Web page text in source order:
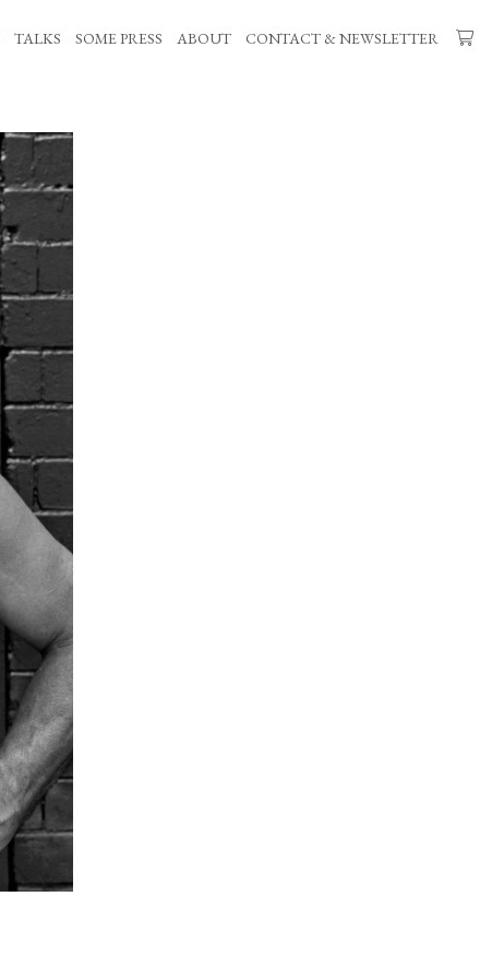
TALKS SOME PRESS ABOUT CONTACT & NEWSLETTER